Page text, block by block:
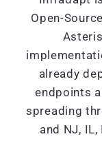
Open-
already
endpoints
spreading
and NJ, IL,